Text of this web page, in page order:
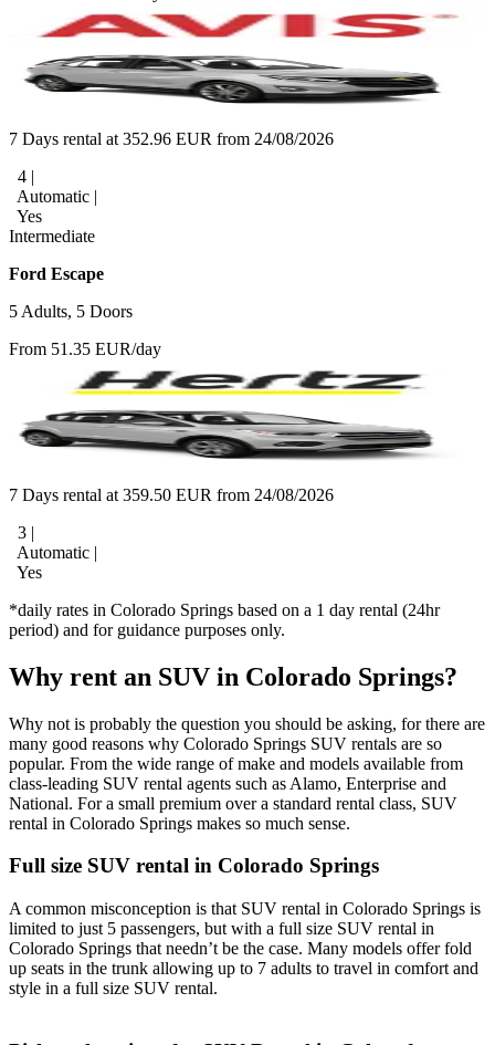
7 Days rental at 352.96 EUR from 24/08/2026
4 |
Automatic |
Yes
Intermediate
Ford Escape
5 Adults, 5 Doors
From 51.35 EUR/day
7 Days rental at 359.50 EUR from 24/08/2026
3 |
Automatic |
Yes
*daily rates in Colorado Springs based on a 1 day rental (24hr
period) and for guidance purposes only.
Why rent an SUV in Colorado Springs?
Why not is probably the question you should be asking, for there are
many good reasons why Colorado Springs SUV rentals are so
popular. From the wide range of make and models available from
class-leading SUV rental agents such as Alamo, Enterprise and
National. For a small premium over a standard rental class, SUV
rental in Colorado Springs makes so much sense.
Full size SUV rental in Colorado Springs
A common misconception is that SUV rental in Colorado Springs is
limited to just 5 passengers, but with a full size SUV rental in
Colorado Springs that needn’t be the case. Many models offer fold
up seats in the trunk allowing up to 7 adults to travel in comfort and
style in a full size SUV rental.